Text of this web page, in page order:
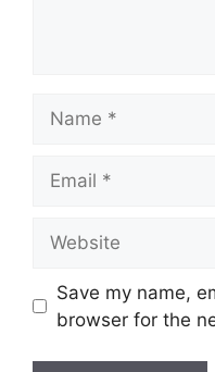
Save my name,
browser for the